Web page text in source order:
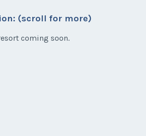
(scroll for more)
coming soon.